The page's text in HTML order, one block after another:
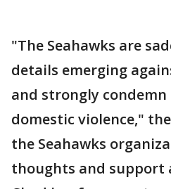
"The Seahawks are
details emerging
and strongly
domestic violence,"
the Seahawks
thoughts and support